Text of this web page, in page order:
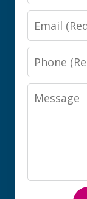
Email
Phone
Message